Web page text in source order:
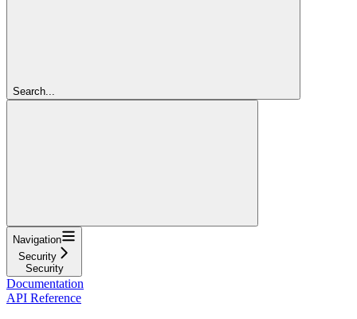
Search...
Navigation
Security
Security
Documentation
API Reference